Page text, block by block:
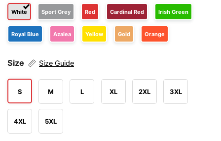
White Sport Grey Red Cardinal Red Irish Green
Royal Blue Azalea Yellow Gold Orange
Size Size Guide
S M L XL 2XL 3XL
4XL 5XL